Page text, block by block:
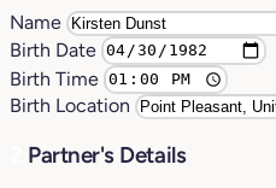
Name
Birth Date
Birth Time
Birth Location
Partner's Details